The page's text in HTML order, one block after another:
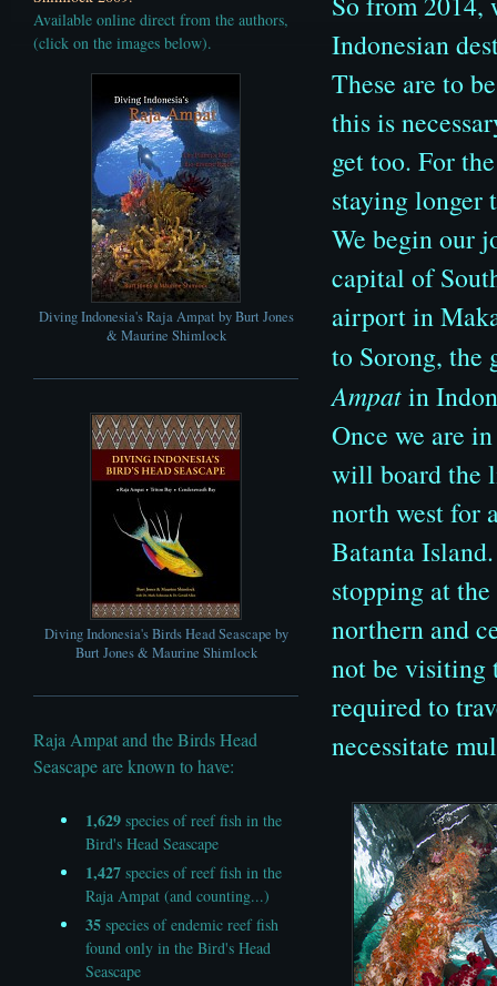
Available online direct from the authors,
(click on the images below).
Diving Indonesia's Raja Ampat by Burt Jones
& Maurine Shimlock
Diving Indonesia's Birds Head Seascape by
Burt Jones & Maurine Shimlock
Raja Ampat and the Birds Head
Seascape are known to have:
1,629 species of reef fish in the
Bird's Head Seascape
1,427 species of reef fish in the
Raja Ampat (and counting...)
35 species of endemic reef fish
found only in the Bird's Head
Seascape
Indonesian
These are to
this is
get too. For
staying longer
We begin our
capital of
airport in
to Sorong, the
Ampatin
Once we are
will board the
north westfor
Batanta
stopping at
northern and
not be visiting
required to
necessitate